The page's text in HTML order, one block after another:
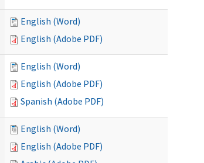
English (Word)
English (Adobe PDF)
English (Word)
English (Adobe PDF)
Spanish (Adobe PDF)
English (Word)
English (Adobe PDF)